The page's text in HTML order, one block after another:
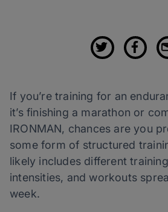
If you’re training for an
it’s finishing a marathon or
IRONMAN, chances are you
some form of structured
likely includes different
intensities, and workouts
week.